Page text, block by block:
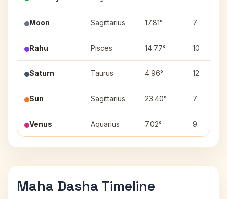
Moon Sagittarius 17.81° 7
Rahu Pisces 14.77° 10
Saturn Taurus 4.96° 12
Sun Sagittarius 23.40° 7
Venus Aquarius 7.02° 9
Maha Dasha Timeline